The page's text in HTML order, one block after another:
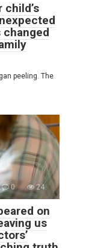
changed
peeling. The
0 24
on
us